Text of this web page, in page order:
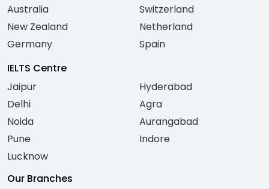
Australia
New Zealand
Germany
Switzerland
Netherland
Spain
IELTS Centre
Jaipur
Delhi
Noida
Pune
Lucknow
Hyderabad
Agra
Aurangabad
Indore
Our Branches